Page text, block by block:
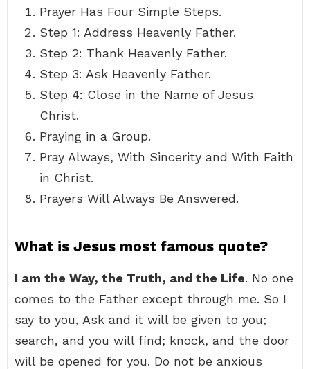
Prayer Has Four Simple Steps.
Step 1: Address Heavenly Father.
Step 2: Thank Heavenly Father.
Step 3: Ask Heavenly Father.
Step 4: Close in the Name of Jesus
Christ.
Praying in a Group.
Pray Always, With Sincerity and With Faith
in Christ.
Prayers Will Always Be Answered.
What is Jesus most famous quote?
I am the Way, the Truth, and the Life. No one
comes to the Father except through me. So I
say to you, Ask and it will be given to you;
search, and you will find; knock, and the door
will be opened for you. Do not be anxious